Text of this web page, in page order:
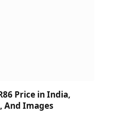
Price in India,
And Images